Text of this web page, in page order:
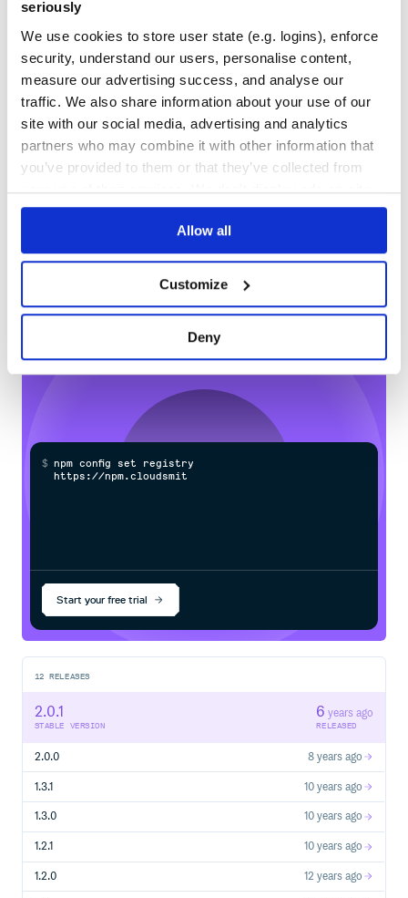
seriously
We use cookies to store user state (e.g. logins), enforce
security, understand our users, personalise content,
measure our advertising success, and analyse our
traffic. We also share information about your use of our
site with our social media, advertising and analytics
partners who may combine it with other information that
you’ve provided to them or that they’ve collected from
your use of their services. We don't display ads on-site.
Allow all
Customize
Deny
59
DEPENDENCIES
OUTDATED
1
DEPENDENCIES
DEPRECATED
0
No No
37
60
Learn how to distribute
your own privateNPMregistry
$ npm confg set regi stry
https ://npm.cloudsmit
Start your free trial
12 RELEASES
2.0.1
STABLE VERSION
6 years ago
RELEASED
2.0.0 8 years ago
1.3.1 10 years ago
1.3.0 10 years ago
1.2.1 10 years ago
1.2.0 12 years ago